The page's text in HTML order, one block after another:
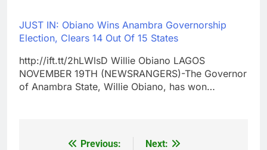
JUST IN: Obiano Wins Anambra Governorship
Election, Clears 14 Out Of 15 States
http://ift.tt/2hLWlsD Willie Obiano LAGOS
NOVEMBER 19TH (NEWSRANGERS)-The Governor
of Anambra State, Willie Obiano, has won…
Previous:
Next: